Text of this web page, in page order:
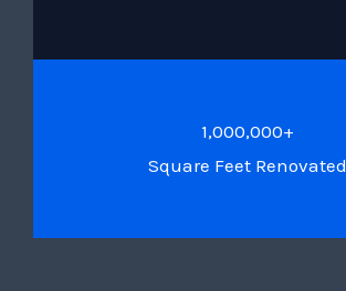
1,000,000+
Square Feet Renovated